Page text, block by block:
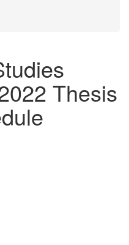
Thesis